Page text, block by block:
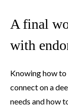
A final
with
Knowing how to
connect on a
needs and how